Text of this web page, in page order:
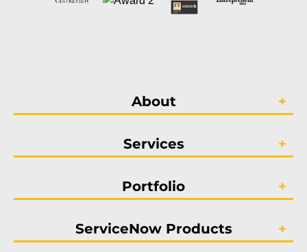
About
Services
Portfolio
ServiceNow Products